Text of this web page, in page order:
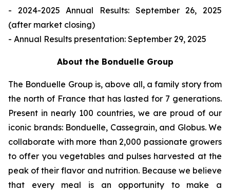
- 2024-2025 Annual Results: September 26, 2025
(after market closing)
- Annual Results presentation: September 29, 2025
About the Bonduelle Group
The Bonduelle Group is, above all, a family story from
the north of France that has lasted for 7 generations.
Present in nearly 100 countries, we are proud of our
iconic brands: Bonduelle, Cassegrain, and Globus. We
collaborate with more than 2,000 passionate growers
to offer you vegetables and pulses harvested at the
peak of their flavor and nutrition. Because we believe
that every meal is an opportunity to make a